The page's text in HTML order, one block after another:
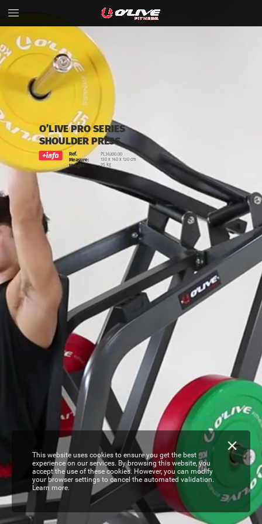
O’LIVEPRO SERIES
SHOULDERPRESS
Ref.
Measure:
Weight:
PL36200.00
130 x 140 x 120 cm
95 kg
This website uses cookies to ensure you get the best
experience on our services. By browsing this website, you
accept the use of these cookies. However, you can modify
your browser settings to cancel the automated validation.
Learn more.